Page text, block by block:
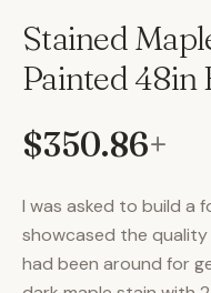
Stained
Painted 48in
$350.86+
I was asked to build a
showcased the
had been around for